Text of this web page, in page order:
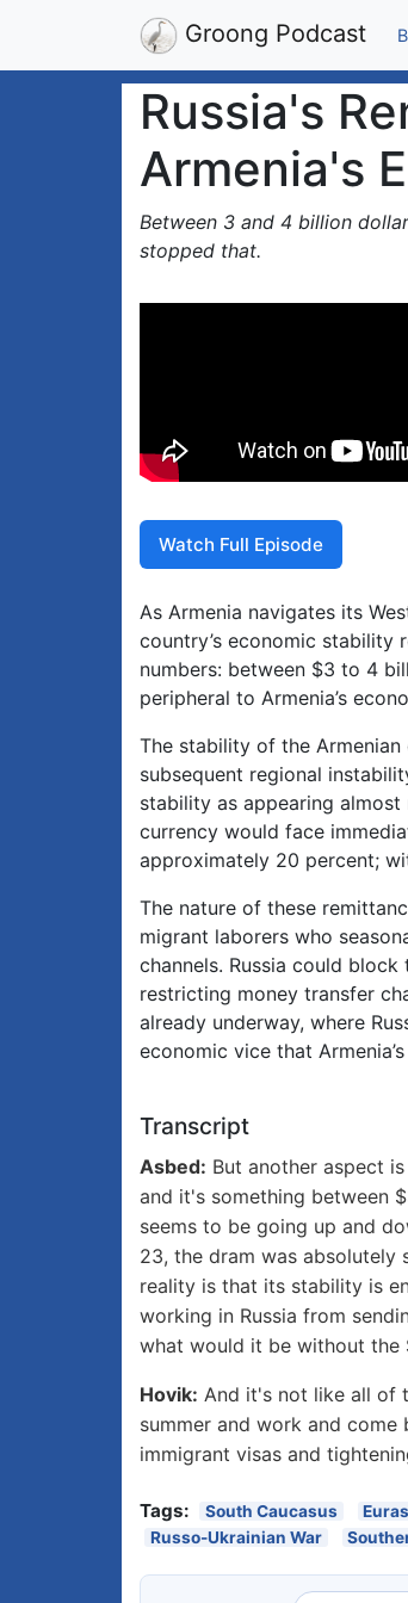
Groong Podcast
Russia's
Armenia's
Between 3 and 4 billion
stopped that.
Watch Full Episode
As Armenia navigates its
country’s economic stability
numbers: between $3 to 4
peripheral to Armenia’s
The stability of the
subsequent regional
stability as appearing almost
currency would face
approximately 20 percent;
The nature of these
migrant laborers who
channels. Russia could
restricting money transfer
already underway, where
economic vice that
Transcript
Asbed: But another aspect
and it's something between
seems to be going up and
23, the dram was absolutely
reality is that its stability is
working in Russia from
what would it be without
Hovik: And it's not like all of
summer and work and
immigrant visas and
Tags: South Caucasus
Russo-Ukrainian War